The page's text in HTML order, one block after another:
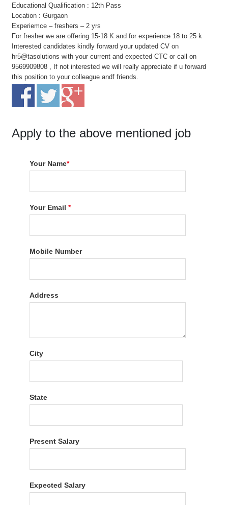
Educational Qualification : 12th Pass
Location : Gurgaon
Experiemce – freshers – 2 yrs
For fresher we are offering 15-18 K and for experience 18 to 25 k
Interested candidates kindly forward your updated CV on
hr5@tasolutions with your current and expected CTC or call on
9569909808 , If not interested we will really appreciate if u forward
this position to your colleague andf friends.
Apply to the above mentioned job
Your Name*
Your Email*
Mobile Number
Address
City
State
Present Salary
Expected Salary